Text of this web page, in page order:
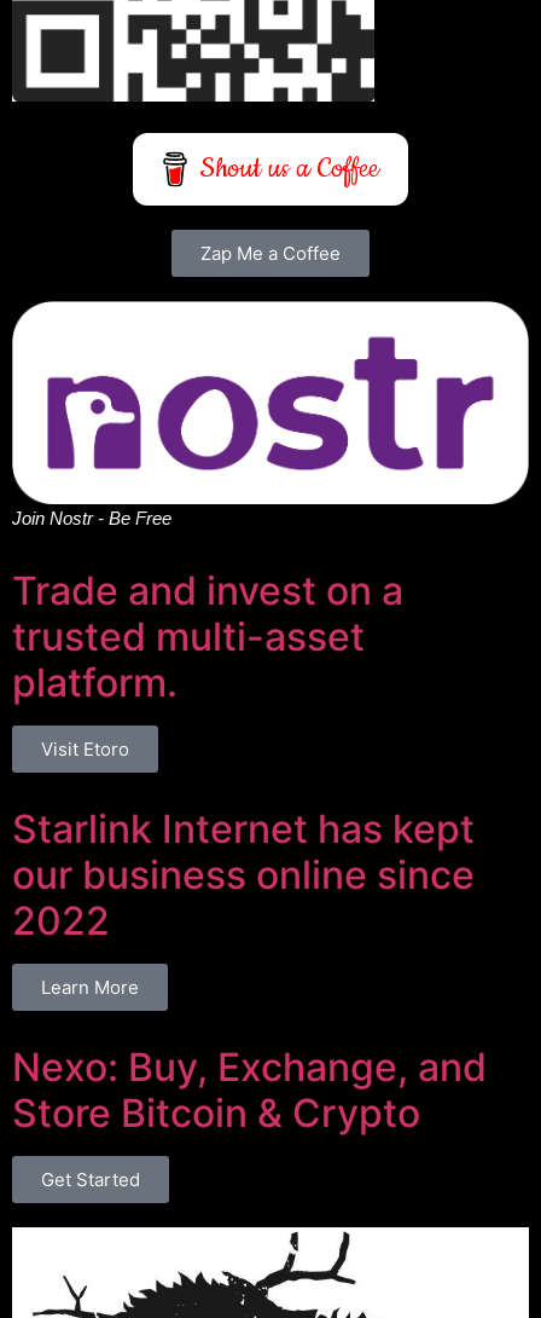
Shout us a Coffee
Zap Me a Coffee
Join Nostr - Be Free
Trade and invest on a
trusted multi-asset
platform.
Visit Etoro
Starlink Internet has kept
our business online since
2022
Learn More
Nexo: Buy, Exchange, and
Store Bitcoin & Crypto
Get Started